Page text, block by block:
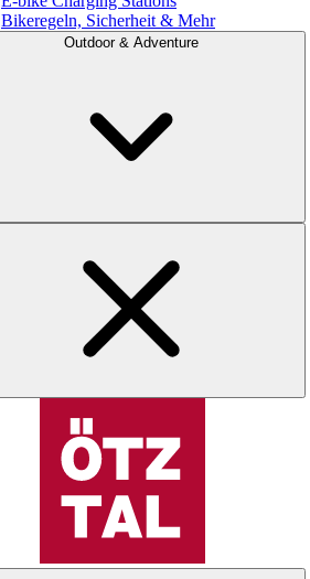
Bikeregeln, Sicherheit & Mehr
Outdoor & Adventure